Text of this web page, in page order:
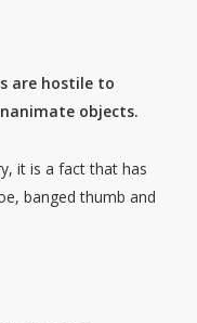
are hostile to
objects.
it is a fact that has
banged thumb and